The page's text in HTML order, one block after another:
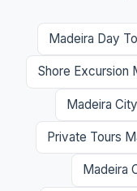
Madeira Day
Shore Excursion
Madeira
Private Tours
Madeira